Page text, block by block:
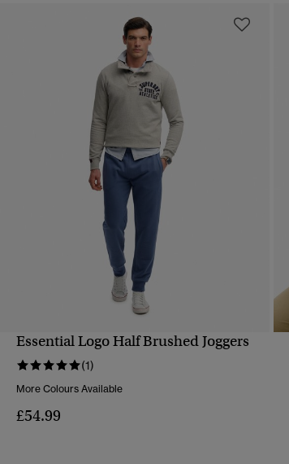
Essential Logo Half Brushed Joggers
(1)
More Colours Available
£54.99